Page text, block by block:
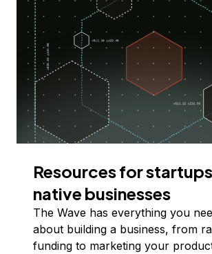
Resources for
native businesses
The Wave has everything you
about building a business, from
funding to marketing your